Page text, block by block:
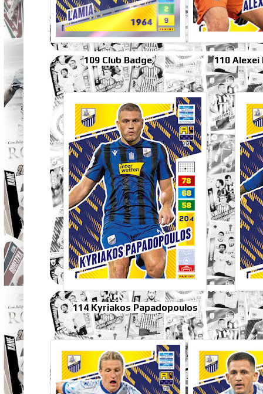
109 Club Badge 110 Alexei
114 Kyriakos Papadopoulos